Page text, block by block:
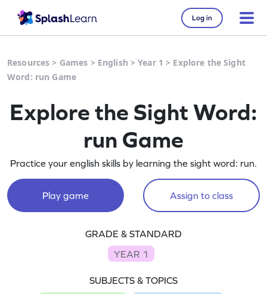
Log in
Resources > Games > English >Year 1 > Explore the Sight
Word: run Game
Explore the Sight Word:
run Game
Practice your english skills by learning the sight word: run.
Play game Assign to class
GRADE & STANDARD
YEAR 1
SUBJECTS & TOPICS